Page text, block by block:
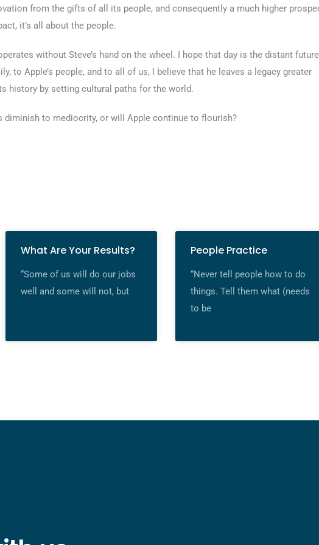
from the gifts of all its people, and consequently a much higher
it’s all about the people.
without Steve’s hand on the wheel. I hope that day is the distant
to Apple’s people, and to all of us, I believe that he leaves a legacy greater
history by setting cultural paths for the world.
diminish to mediocrity, or will Apple continue to flourish?
What Are Your Results?
“Some of us will do our jobs
well and some will not, but
People Practice
“Never tell people how to do
things. Tell them what (needs
to be